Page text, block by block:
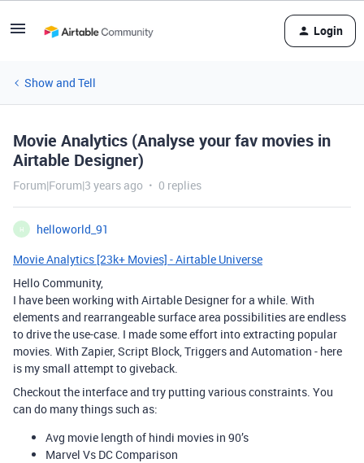
Login
Show and Tell
Movie Analytics (Analyse your fav movies in
Airtable Designer)
Forum|Forum|3 years ago 0 replies
H
helloworld_91
Movie Analytics [23k+ Movies] - Airtable Universe
Hello Community,
I have been working with Airtable Designer for a while. With
elements and rearrangeable surface area possibilities are endless
to drive the use-case. I made some effort into extracting popular
movies. With Zapier, Script Block, Triggers and Automation - here
is my small attempt to giveback.
Checkout the interface and try putting various constraints. You
can do many things such as:
Avg movie length of hindi movies in 90’s
Marvel Vs DC Comparison